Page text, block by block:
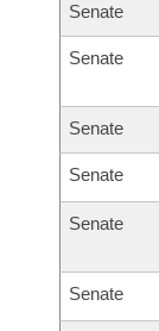
Senate
Senate
Senate
Senate
Senate
Senate